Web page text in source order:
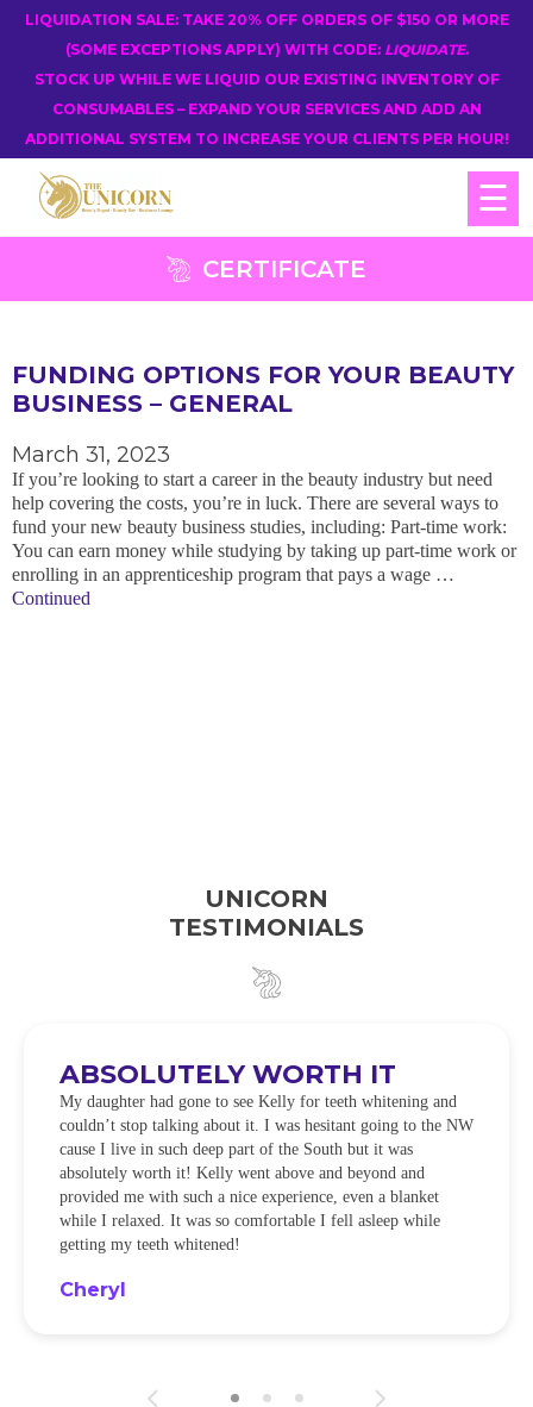
LIQUIDATION SALE: TAKE 20% OFF ORDERS OF $150 OR MORE
(SOME EXCEPTIONS APPLY) WITH CODE: LIQUIDATE.
STOCK UP WHILE WE LIQUID OUR EXISTING INVENTORY OF
CONSUMABLES – EXPAND YOUR SERVICES AND ADD AN
ADDITIONAL SYSTEM TO INCREASE YOUR CLIENTS PER HOUR!
☰
CERTIFICATE
FUNDING OPTIONS FOR YOUR BEAUTY
BUSINESS – GENERAL
March 31, 2023
If you’re looking to start a career in the beauty industry but need
help covering the costs, you’re in luck. There are several ways to
fund your new beauty business studies, including: Part-time work:
You can earn money while studying by taking up part-time work or
enrolling in an apprenticeship program that pays a wage …
Continued
UNICORN
TESTIMONIALS
ABSOLUTELY WORTH IT
My daughter had gone to see Kelly for teeth whitening and
couldn’t stop talking about it. I was hesitant going to the NW
cause I live in such deep part of the South but it was
absolutely worth it! Kelly went above and beyond and
provided me with such a nice experience, even a blanket
while I relaxed. It was so comfortable I fell asleep while
getting my teeth whitened!
Cheryl